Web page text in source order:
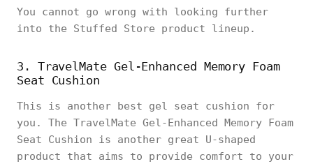
You cannot go wrong with looking further
into the Stuffed Store product lineup.
3. TravelMate Gel-Enhanced Memory Foam
Seat Cushion
This is another best gel seat cushion for
you. The TravelMate Gel-Enhanced Memory Foam
Seat Cushion is another great U-shaped
product that aims to provide comfort to your